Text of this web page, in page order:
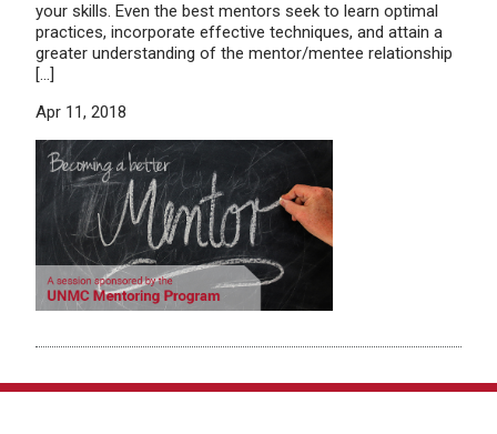
your skills. Even the best mentors seek to learn optimal
practices, incorporate effective techniques, and attain a
greater understanding of the mentor/mentee relationship
[…]
Apr 11, 2018